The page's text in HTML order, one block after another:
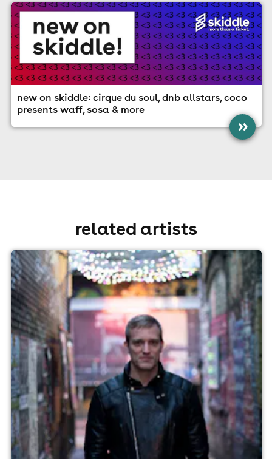
new on skiddle: cirque du soul, dnb allstars, coco
presents waff, sosa & more
»
related artists